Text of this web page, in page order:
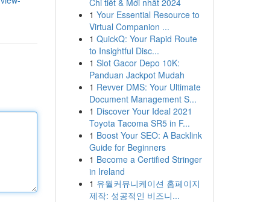
Chi tiết & Mới nhất 2024
1 Your Essential Resource to
Virtual Companion ...
1 QuickQ: Your Rapid Route
to Insightful Disc...
1 Slot Gacor Depo 10K:
Panduan Jackpot Mudah
1 Revver DMS: Your Ultimate
Document Management S...
1 Discover Your Ideal 2021
Toyota Tacoma SR5 in F...
1 Boost Your SEO: A Backlink
Guide for Beginners
1 Become a Certified Stringer
in Ireland
1 유월커뮤니케이션 홈페이지
제작: 성공적인 비즈니...